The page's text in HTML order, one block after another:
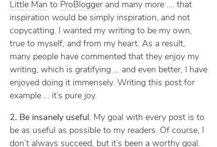
Little Man to ProBlogger and many more …. that
inspiration would be simply inspiration, and not
copycatting. I wanted my writing to be my own,
true to myself, and from my heart. As a result,
many people have commented that they enjoy my
writing, which is gratifying … and even better, I have
enjoyed doing it immensely. Writing this post for
example … it’s pure joy.
2. Be insanely useful. My goal with every post is to
be as useful as possible to my readers. Of course, I
don’t always succeed, but it’s been a worthy goal.